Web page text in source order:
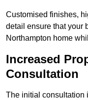
Customised finishes,
detail ensure that your
Northampton home
Increased
Consultation
The initial consultation